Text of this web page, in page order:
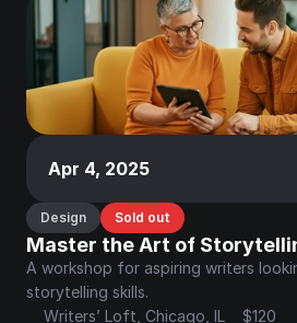
Design Sold out
Master the Art of
A workshop for aspiring writers
storytelling skills.
Writers’ Loft, Chicago, IL
$120
Apr 4, 2025